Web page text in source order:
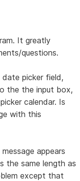
It greatly
questions.
picker field,
the the input box,
calendar. Is
with this
appears
the same length as
except that